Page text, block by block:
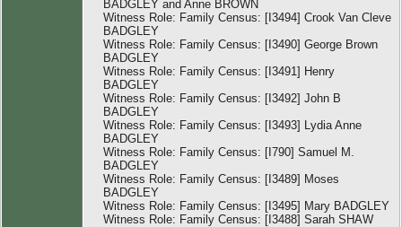
BADGLEY and Anne BROWN
Witness Role: Family Census: [I3494] Crook Van Cleve
BADGLEY
Witness Role: Family Census: [I3490] George Brown
BADGLEY
Witness Role: Family Census: [I3491] Henry
BADGLEY
Witness Role: Family Census: [I3492] John B
BADGLEY
Witness Role: Family Census: [I3493] Lydia Anne
BADGLEY
Witness Role: Family Census: [I790] Samuel M.
BADGLEY
Witness Role: Family Census: [I3489] Moses
BADGLEY
Witness Role: Family Census: [I3495] Mary BADGLEY
Witness Role: Family Census: [I3488] Sarah SHAW